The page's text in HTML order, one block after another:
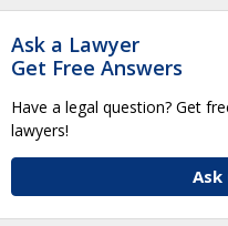
Ask a Lawyer
Get Free Answers
Have a legal question? Get
lawyers!
Ask